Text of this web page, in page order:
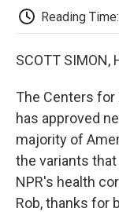
Reading
SCOTT SIMON,
The Centers for
has approved
majority of
the variants
NPR's health
Rob, thanks for